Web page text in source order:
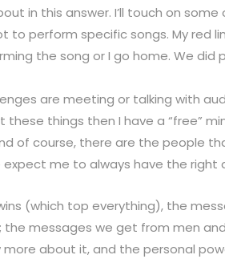
in this answer. I’ll touch on some
to perform specific songs. My red
the song or I go home. We did
are meeting or talking with
these things then I have a “free”
of course, there are the people
me to always have the
(which top everything), the
messages we get from men
about it, and the personal